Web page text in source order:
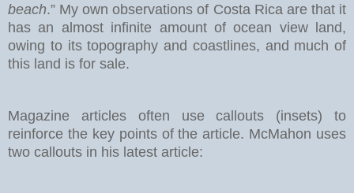
beach.” My own observations of Costa Rica are that it
has an almost infinite amount of ocean view land,
owing to its topography and coastlines, and much of
this land is for sale.
Magazine articles often use callouts (insets) to
reinforce the key points of the article. McMahon uses
two callouts in his latest article: